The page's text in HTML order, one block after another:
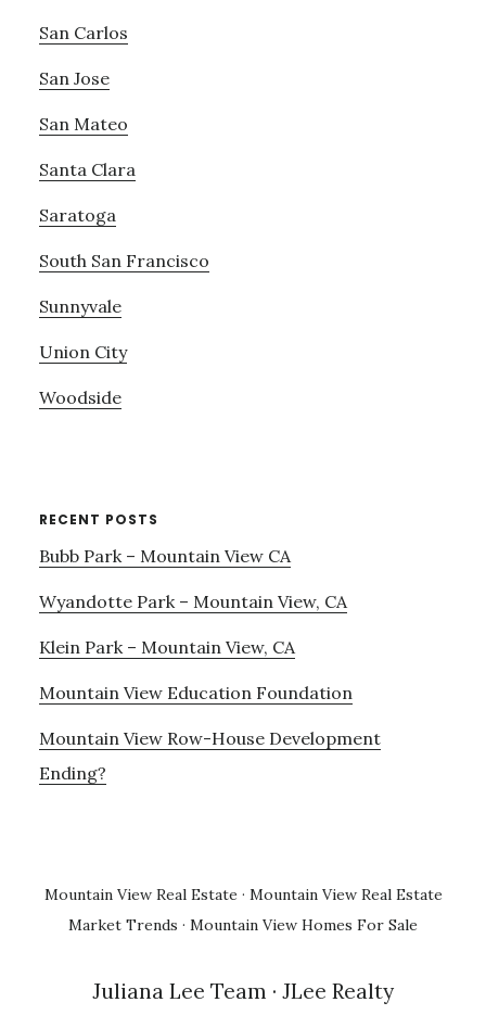
San Carlos
San Jose
San Mateo
Santa Clara
Saratoga
South San Francisco
Sunnyvale
Union City
Woodside
RECENT POSTS
Bubb Park – Mountain View CA
Wyandotte Park – Mountain View, CA
Klein Park – Mountain View, CA
Mountain View Education Foundation
Mountain View Row-House Development
Ending?
Mountain View Real Estate · Mountain View Real Estate
Market Trends · Mountain View Homes For Sale
Juliana Lee Team · JLee Realty